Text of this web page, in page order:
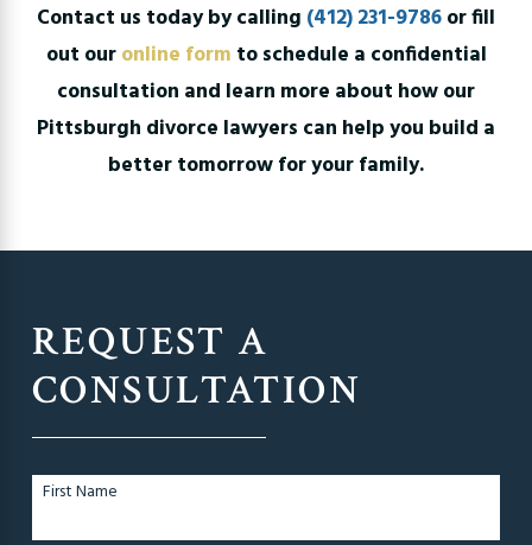
Contact us today by calling (412) 231-9786or fill
out ouronline form to schedule a confidential
consultation and learn more about how our
Pittsburgh divorce lawyers can help you build a
better tomorrow for your family.
REQUEST A
CONSULTATION
First Name